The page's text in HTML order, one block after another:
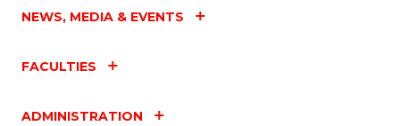
NEWS, MEDIA & EVENTS
FACULTIES
ADMINISTRATION